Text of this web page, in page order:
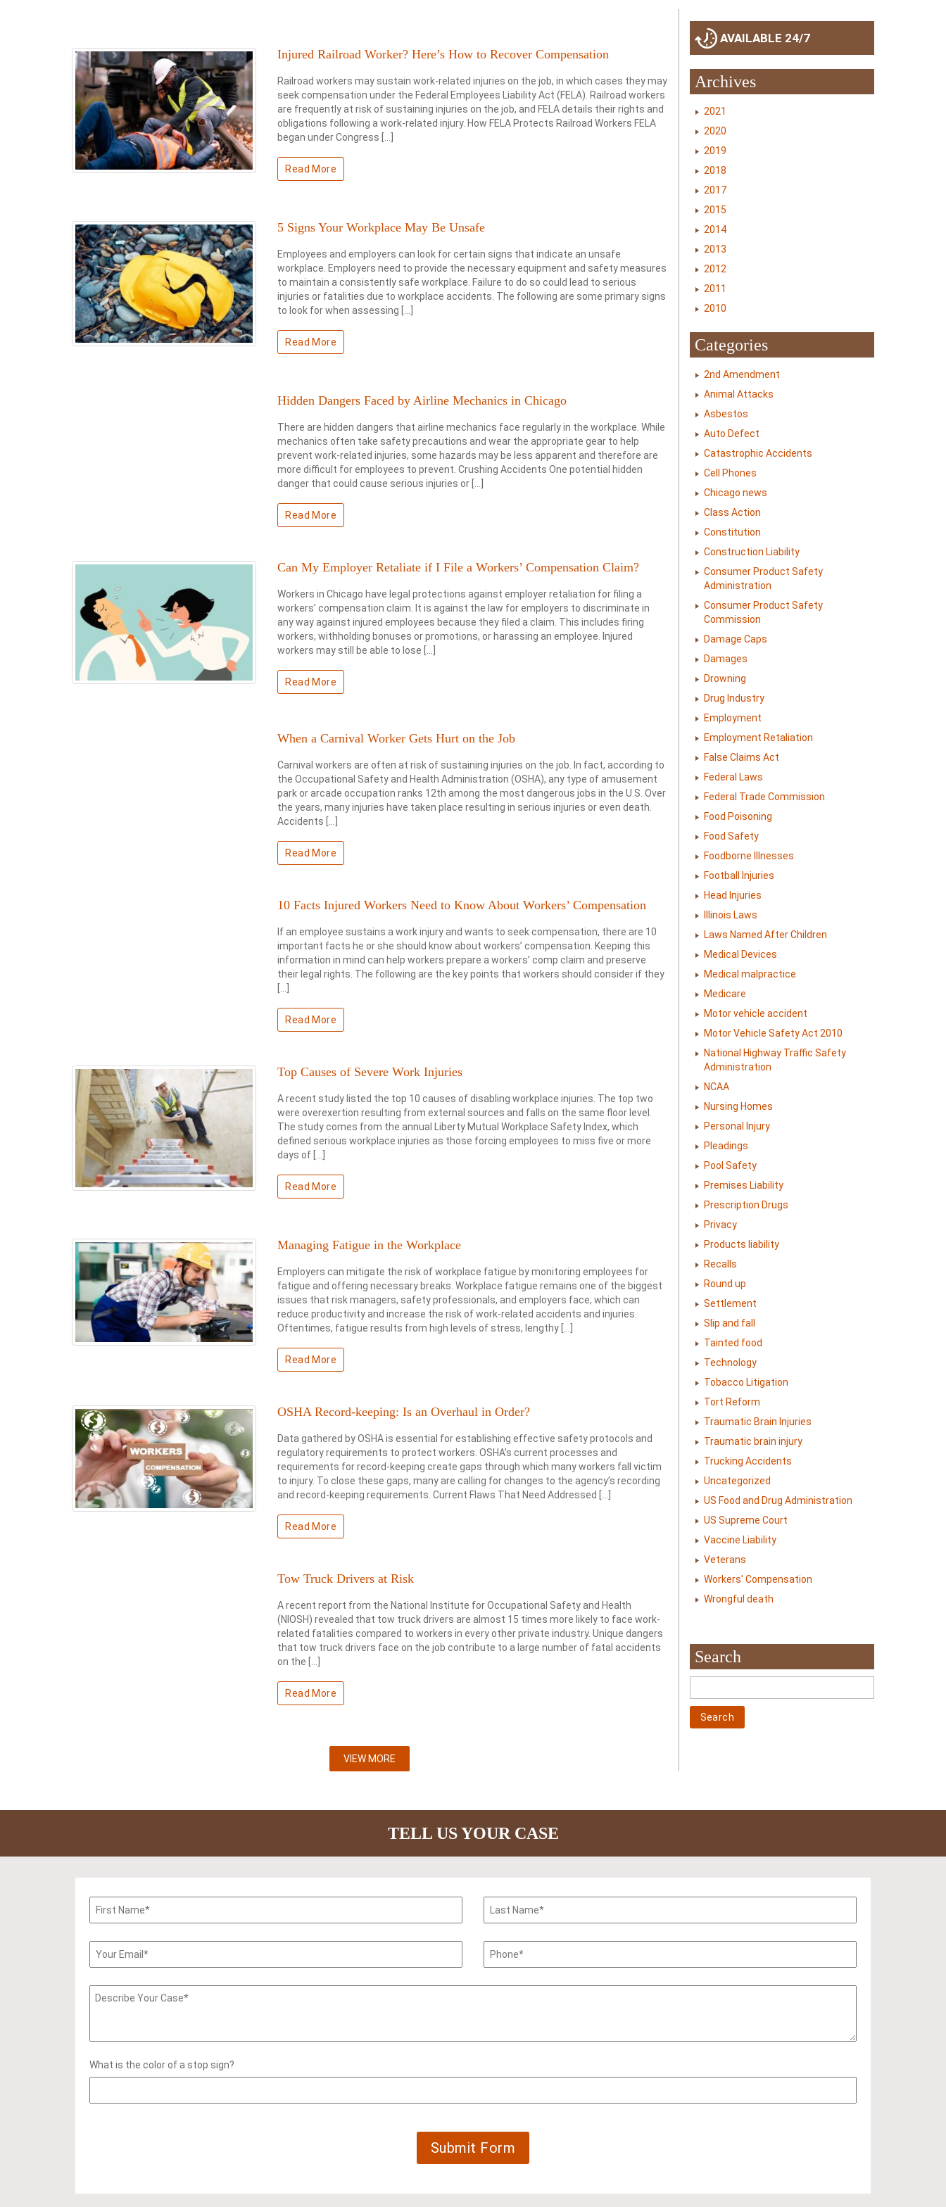
Injured Railroad Worker? Here’s How to Recover Compensation
Railroad workers may sustain work-related injuries on the job, in which cases they may
seek compensation under the Federal Employees Liability Act (FELA). Railroad workers
are frequently at risk of sustaining injuries on the job, and FELA details their rights and
obligations following a work-related injury. How FELA Protects Railroad Workers FELA
began under Congress […]
Read More
5 Signs Your Workplace May Be Unsafe
Employees and employers can look for certain signs that indicate an unsafe
workplace. Employers need to provide the necessary equipment and safety measures
to maintain a consistently safe workplace. Failure to do so could lead to serious
injuries or fatalities due to workplace accidents. The following are some primary signs
to look for when assessing […]
Read More
Hidden Dangers Faced by Airline Mechanics in Chicago
There are hidden dangers that airline mechanics face regularly in the workplace. While
mechanics often take safety precautions and wear the appropriate gear to help
prevent work-related injuries, some hazards may be less apparent and therefore are
more difficult for employees to prevent. Crushing Accidents One potential hidden
danger that could cause serious injuries or […]
Read More
Can My Employer Retaliate if I File a Workers’ Compensation Claim?
Workers in Chicago have legal protections against employer retaliation for filing a
workers’ compensation claim. It is against the law for employers to discriminate in
any way against injured employees because they filed a claim. This includes firing
workers, withholding bonuses or promotions, or harassing an employee. Injured
workers may still be able to lose […]
Read More
When a Carnival Worker Gets Hurt on the Job
Carnival workers are often at risk of sustaining injuries on the job. In fact, according to
the Occupational Safety and Health Administration (OSHA), any type of amusement
park or arcade occupation ranks 12th among the most dangerous jobs in the U.S. Over
the years, many injuries have taken place resulting in serious injuries or even death.
Accidents […]
Read More
10 Facts Injured Workers Need to Know About Workers’ Compensation
If an employee sustains a work injury and wants to seek compensation, there are 10
important facts he or she should know about workers’ compensation. Keeping this
information in mind can help workers prepare a workers’ comp claim and preserve
their legal rights. The following are the key points that workers should consider if they
Read More
Top Causes of Severe Work Injuries
A recent study listed the top 10 causes of disabling workplace injuries. The top two
were overexertion resulting from external sources and falls on the same floor level.
The study comes from the annual Liberty Mutual Workplace Safety Index, which
defined serious workplace injuries as those forcing employees to miss five or more
days of […]
Read More
Managing Fatigue in the Workplace
Employers can mitigate the risk of workplace fatigue by monitoring employees for
fatigue and offering necessary breaks. Workplace fatigue remains one of the biggest
issues that risk managers, safety professionals, and employers face, which can
reduce productivity and increase the risk of work-related accidents and injuries.
Oftentimes, fatigue results from high levels of stress, lengthy […]
Read More
OSHA Record-keeping: Is an Overhaul in Order?
Data gathered by OSHA is essential for establishing effective safety protocols and
regulatory requirements to protect workers. OSHA’s current processes and
requirements for record-keeping create gaps through which many workers fall victim
to injury. To close these gaps, many are calling for changes to the agency’s recording
and record-keeping requirements. Current Flaws That Need Addressed […]
Read More
Tow Truck Drivers at Risk
A recent report from the National Institute for Occupational Safety and Health
(NIOSH) revealed that tow truck drivers are almost 15 times more likely to face work-
related fatalities compared to workers in every other private industry. Unique dangers
that tow truck drivers face on the job contribute to a large number of fatal accidents
on the […]
Read More
VIEW MORE
AVAILABLE 24/7
Archives
2021
2020
2019
2018
2017
2015
2014
2013
2012
2011
2010
Categories
2nd Amendment
Animal Attacks
Asbestos
Auto Defect
Catastrophic Accidents
Cell Phones
Chicago news
Class Action
Constitution
Construction Liability
Consumer Product Safety
Administration
Consumer Product Safety
Commission
Damage Caps
Damages
Drowning
Drug Industry
Employment
Employment Retaliation
False Claims Act
Federal Laws
Federal Trade Commission
Food Poisoning
Food Safety
Foodborne Illnesses
Football Injuries
Head Injuries
Illinois Laws
Laws Named After Children
Medical Devices
Medical malpractice
Medicare
Motor vehicle accident
Motor Vehicle Safety Act 2010
National Highway Traffic Safety
Administration
NCAA
Nursing Homes
Personal Injury
Pleadings
Pool Safety
Premises Liability
Prescription Drugs
Privacy
Products liability
Recalls
Round up
Settlement
Slip and fall
Tainted food
Technology
Tobacco Litigation
Tort Reform
Traumatic Brain Injuries
Traumatic brain injury
Trucking Accidents
Uncategorized
US Food and Drug Administration
US Supreme Court
Vaccine Liability
Veterans
Workers' Compensation
Wrongful death
Search
TELL US YOUR CASE
What is the color of a stop sign?